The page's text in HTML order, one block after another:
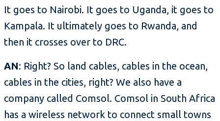
It goes to Nairobi. It goes to Uganda, it goes to
Kampala. It ultimately goes to Rwanda, and
then it crosses over to DRC.
AN: Right? So land cables, cables in the ocean,
cables in the cities, right? We also have a
company called Comsol. Comsol in South Africa
has a wireless network to connect small towns